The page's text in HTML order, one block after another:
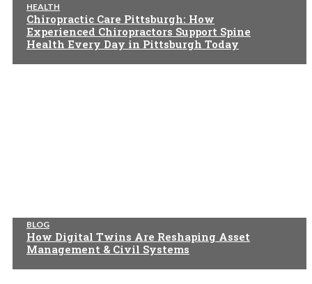
HEALTH
Chiropractic Care Pittsburgh: How
Experienced Chiropractors Support Spine
Health Every Day in Pittsburgh Today
BLOG
How Digital Twins Are Reshaping Asset
Management & Civil Systems